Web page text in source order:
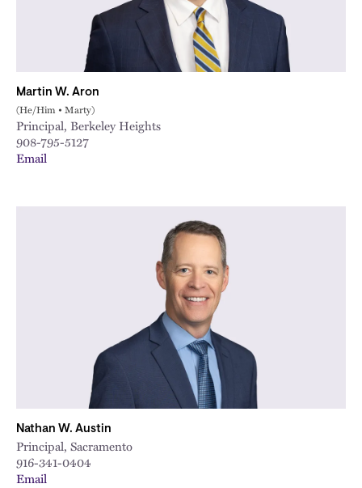
Martin W. Aron
(He/Him • Marty)
Principal, Berkeley Heights
908-795-5127
Email
Nathan W. Austin
Principal, Sacramento
916-341-0404
Email